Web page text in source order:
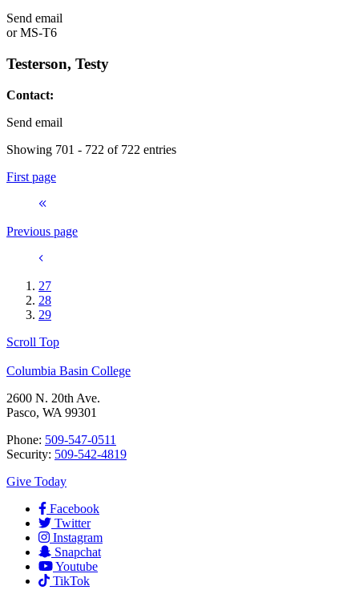
Send email
orMS-T6
Testerson, Testy
Contact:
Send email
Showing 701 - 722 of 722 entries
First page
Previous page
27
28
29
Scroll Top
Columbia Basin College
2600 N. 20th Ave.
Pasco, WA 99301
Phone: 509-547-0511
Security: 509-542-4819
Give Today
Facebook
Twitter
Instagram
Snapchat
Youtube
TikTok